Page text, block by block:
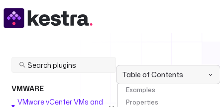
VMWARE
VMware vCenter VMs and
Table of Contents
Examples
Properties